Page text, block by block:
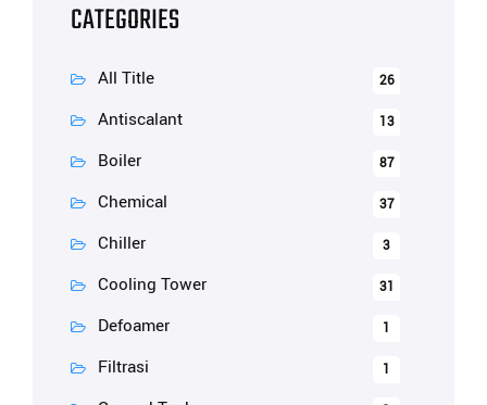
CATEGORIES
All Title 26
Antiscalant 13
Boiler 87
Chemical 37
Chiller 3
Cooling Tower 31
Defoamer 1
Filtrasi 1